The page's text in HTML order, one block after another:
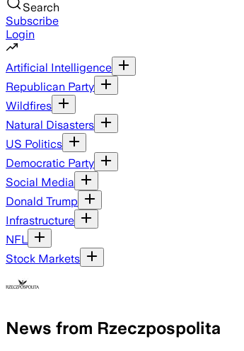
Search
Subscribe
Login
Artificial Intelligence
Republican Party
Wildfires
Natural Disasters
US Politics
Democratic Party
Social Media
Donald Trump
Infrastructure
NFL
Stock Markets
News from Rzeczpospolita